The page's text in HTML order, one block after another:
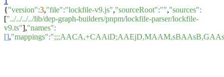
{"version":3,"file":"lockfile-v9.js","sourceRoot":"","sources":
["../../../../lib/dep-graph-builders/pnpm/lockfile-parser/lockfile-
v9.ts"],"names":
[],"mappings":